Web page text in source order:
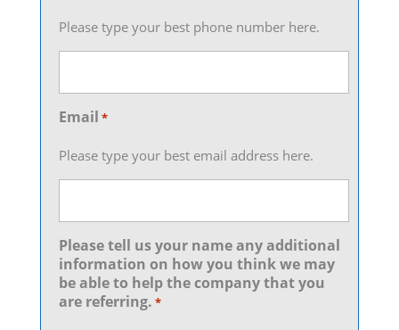
Please type your best phone number here.
Email *
Please type your best email address here.
Please tell us your name any additional
information on how you think we may
be able to help the company that you
are referring. *